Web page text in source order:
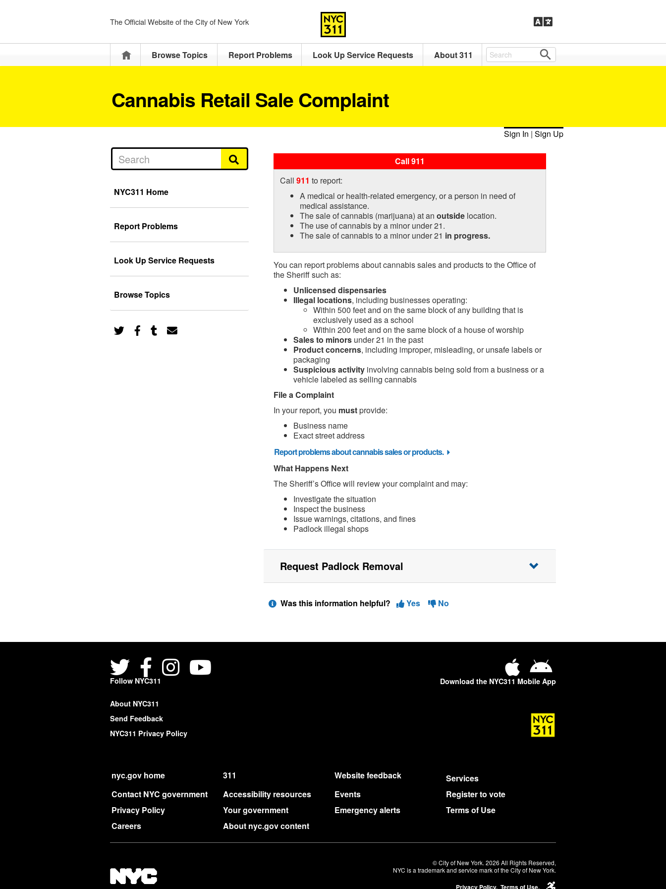
The Official Website of the City of New York
HomeBrowse Topics Report Problems Look Up Service Requests About 311
Cannabis Retail Sale Complaint
Sign In | Sign Up
NYC311 Home
Report Problems
Look Up Service Requests
Browse Topics
Call 911
Call 911 to report:
A medical or health-related emergency, or a person in need of
medical assistance.
The sale of cannabis (marijuana) at an outside location.
The use of cannabis by a minor under 21.
The sale of cannabis to a minor under 21 in progress.
You can report problems about cannabis sales and products to the Office of
the Sheriff such as:
Unlicensed dispensaries
Illegal locations, including businesses operating:
Within 500 feet and on the same block of any building that is
exclusively used as a school
Within 200 feet and on the same block of a house of worship
Sales to minors under 21 in the past
Product concerns, including improper, misleading, or unsafe labels or
packaging
Suspicious activity involving cannabis being sold from a business or a
vehicle labeled as selling cannabis
File a Complaint
In your report, you mustprovide:
Business name
Exact street address
Report problems about cannabis sales or products.
What Happens Next
The Sheriff’s Office will review your complaint and may:
Investigate the situation
Inspect the business
Issue warnings, citations, and fines
Padlock illegal shops
Request Padlock Removal
Was this information helpful? Yes No
Follow NYC311 Download the NYC311 Mobile App
About NYC311
Send Feedback
NYC311 Privacy Policy
nyc.gov home 311 Website feedback
Services
Contact NYC government
Accessibility resources Events
Register to vote
Privacy Policy
Your government Emergency alerts
Terms of Use
Careers
About nyc.gov content
© City of New York. 2026 All Rights Reserved,
NYC is a trademark and service mark of the City of New York.
Privacy Policy. Terms of Use.